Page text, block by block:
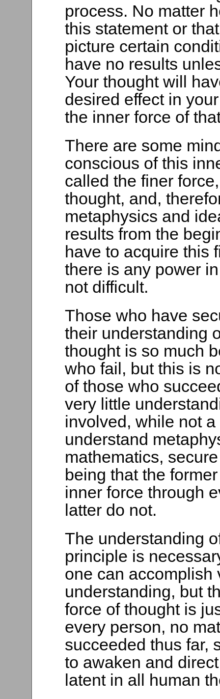
process. No matter
this statement or
picture certain
have no results
Your thought will
desired effect in
the inner force of
There are some
conscious of this
called the finer
thought, and,
metaphysics and
results from the
have to acquire this
there is any power
not difficult.
Those who have
their understanding
thought is so much
who fail, but this is
of those who
very little
involved, while not
understand
mathematics,
being that the
inner force through
latter do not.
The understanding
principle is
one can accomplish
understanding, but
force of thought is
every person, no
succeeded thus far,
to awaken and
latent in all human